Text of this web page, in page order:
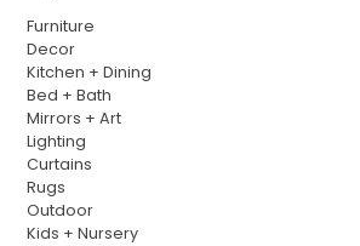
Furniture
Decor
Kitchen + Dining
Bed + Bath
Mirrors + Art
Lighting
Curtains
Rugs
Outdoor
Kids + Nursery